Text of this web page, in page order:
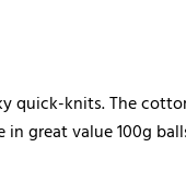
quick-knits. The
great value 100g